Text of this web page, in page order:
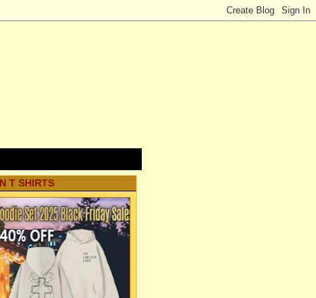
T SHIRTS